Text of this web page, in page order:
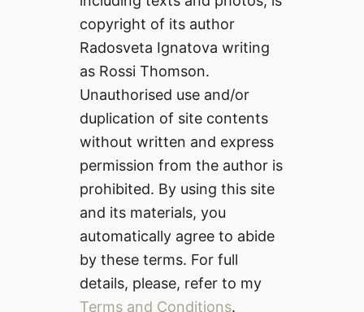
copyright of its author
Radosveta Ignatova writing
as Rossi Thomson.
Unauthorised use and/or
duplication of site contents
without written and express
permission from the author is
prohibited. By using this site
and its materials, you
automatically agree to abide
by these terms. For full
details, please, refer to my
Terms and Conditions.